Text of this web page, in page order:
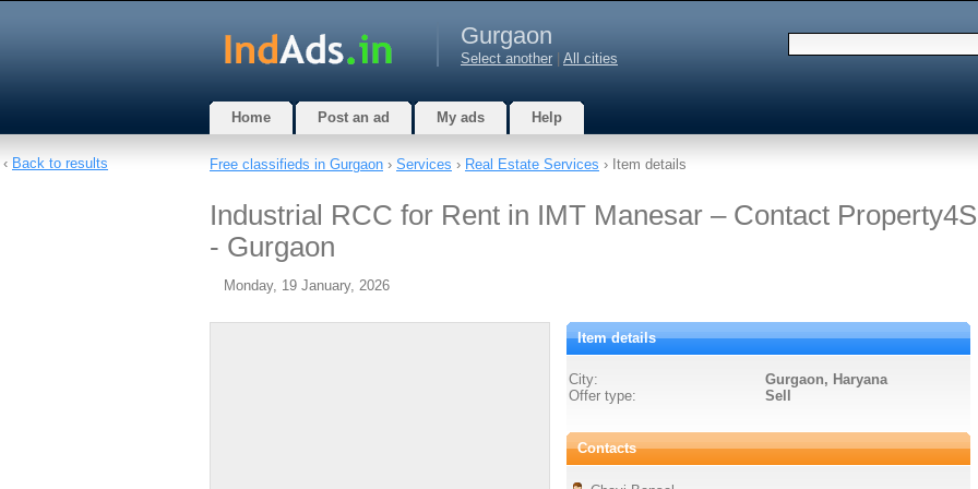
Gurgaon
Select another All cities
Home Post an ad My ads Help
Free classifieds in Gurgaon › Services › Real Estate Services › Item details
Industrial RCC for Rent in IMT Manesar – Contact
- Gurgaon
Monday, 19 January, 2026
Item details
City:
Gurgaon, Haryana
Offer type:
Sell
Contacts
‹ Back to results